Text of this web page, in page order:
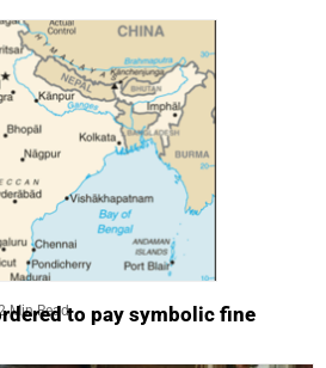
Min Readto pay symbolic fine